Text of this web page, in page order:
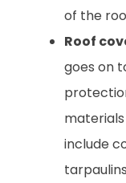
of the
Roof
goes on
include